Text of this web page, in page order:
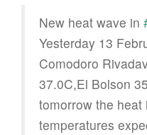
New heat wave in
Yesterday 13
Comodoro
37.0C,El Bolson
tomorrow the
temperatures